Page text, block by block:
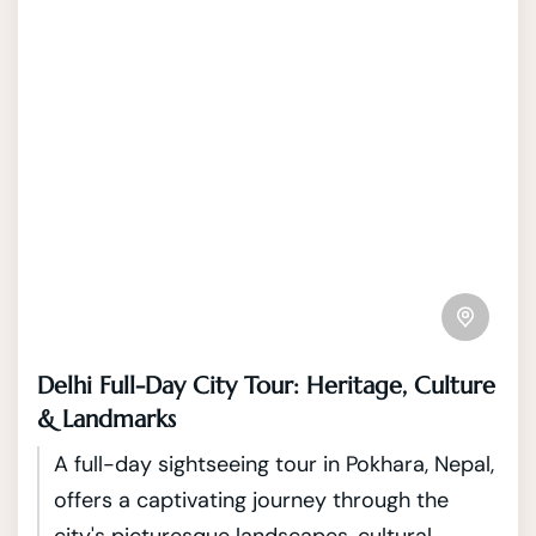
Delhi Full-Day City Tour: Heritage, Culture
& Landmarks
A full-day sightseeing tour in Pokhara, Nepal,
offers a captivating journey through the